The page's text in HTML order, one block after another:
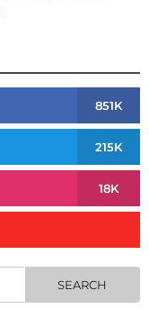
851K
215K
18K